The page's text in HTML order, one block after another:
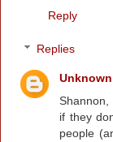
Reply
Replies
Unknown
if they
people